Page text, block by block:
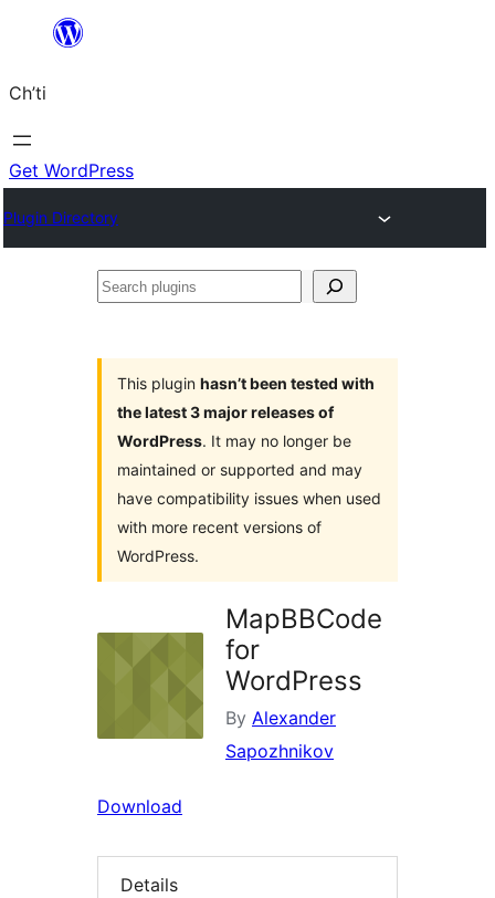
content
Ch’ti
Get WordPress
Plugin Directory
Search
This plugin hasn’t been tested with
the latest 3 major releases of
WordPress. It may no longer be
maintained or supported and may
have compatibility issues when used
with more recent versions of
WordPress.
MapBBCode
for
WordPress
By Alexander
Sapozhnikov
Download
Details